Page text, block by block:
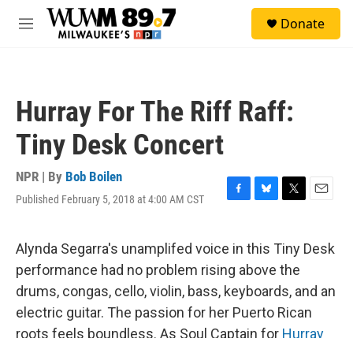
Skip to main content
M
Donate
Hurray For The Riff Raff:
Tiny Desk Concert
NPR | By Bob Boilen
Published February 5, 2018 at 4:00 AM CST
F
e
b
o
o
k
B
e
s
k
y
T
t
t
e
r
E
i
Alynda Segarra's unamplifed voice in this Tiny Desk
performance had no problem rising above the
drums, congas, cello, violin, bass, keyboards, and an
electric guitar. The passion for her Puerto Rican
roots feels boundless. As Soul Captain for Hurray